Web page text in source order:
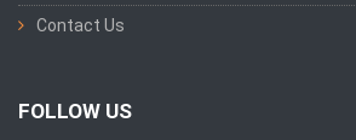
Contact Us
FOLLOW US